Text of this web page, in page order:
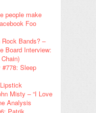
people make
Foo
Rock Bands? –
Board Interview:
Sleep
Misty – “I Love
Analysis